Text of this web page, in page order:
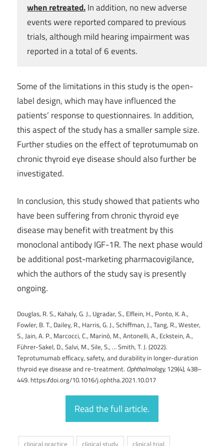
when retreated.In addition, no new adverse
events were reported compared to previous
trials, although mild hearing impairment was
reported in a total of 6 events.
Some of the limitations in this study is the open-
label design, which may have influenced the
patients’ response to questionnaires. In addition,
this aspect of the study has a smaller sample size.
Further studies on the effect of teprotumumab on
chronic thyroid eye disease should also further be
investigated.
In conclusion, this study showed that patients who
have been suffering from chronic thyroid eye
disease may benefit with treatment by this
monoclonal antibody IGF-1R. The next phase would
be additional post-marketing pharmacovigilance,
which the authors of the study say is presently
ongoing.
Douglas, R. S., Kahaly, G. J., Ugradar, S., Elflein, H., Ponto, K. A.,
Fowler, B. T., Dailey, R., Harris, G. J., Schiffman, J., Tang, R., Wester,
S., Jain, A. P., Marcocci, C., Marinò, M., Antonelli, A., Eckstein, A.,
Führer-Sakel, D., Salvi, M., Sile, S., … Smith, T. J. (2022).
Teprotumumab efficacy, safety, and durability in longer-duration
thyroid eye disease and re-treatment. Ophthalmology, 129(4), 438–
449. https://doi.org/10.1016/j.ophtha.2021.10.017
Read the full article.
clinical practice clinical study
clinical trial